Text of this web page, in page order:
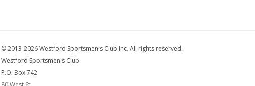
© 2013-2026 Westford Sportsmen's Club Inc. All rights reserved.
Westford Sportsmen's Club
P.O. Box 742
80 West St.